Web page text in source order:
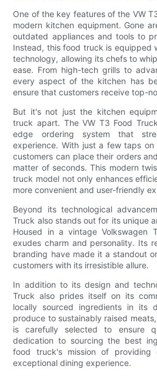
One of the key features of the VW
modern kitchen equipment. Gone
outdated appliances and tools to
Instead, this food truck is equipped
technology, allowing its chefs to
ease. From high-tech grills to
every aspect of the kitchen has
ensure that customers receive top-
But it's not just the kitchen
truck apart. The VW T3 Food
edge ordering system that
experience. With just a few taps
customers can place their orders
matter of seconds. This modern
truck model not only enhances
more convenient and user-friendly
Beyond its technological
Truck also stands out for its unique
Housed in a vintage Volkswagen
exudes charm and personality. Its
branding have made it a standout
customers with its irresistible allure.
In addition to its design and
Truck also prides itself on its
locally sourced ingredients in its
produce to sustainably raised
is carefully selected to ensure
dedication to sourcing the best
food truck's mission of providing
exceptional dining experience.